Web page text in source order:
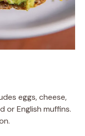
eggs, cheese,
or English muffins.